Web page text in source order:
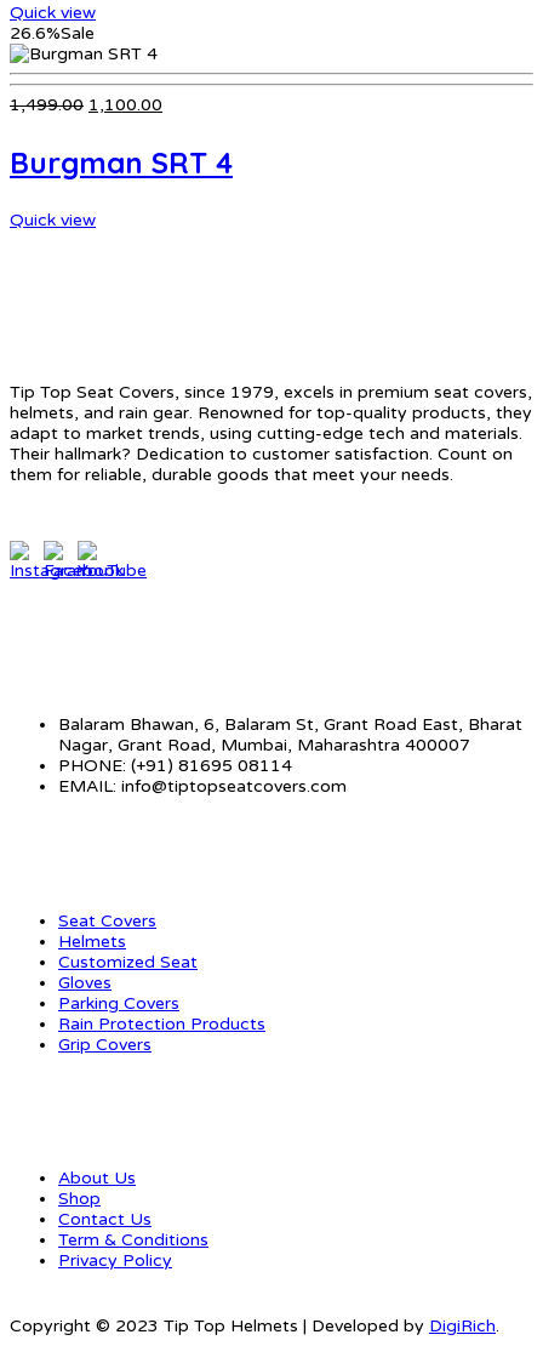
Quick view
26.6%Sale
1,499.00 Original
₹1,499.00.
1,100.00
₹1,100.00.
Burgman SRT 4
Quick view
Tip Top Seat Covers, since 1979, excels in premium seat covers,
helmets, and rain gear. Renowned for top-quality products, they
adapt to market trends, using cutting-edge tech and materials.
Their hallmark? Dedication to customer satisfaction. Count on
them for reliable, durable goods that meet your needs.
Balaram Bhawan, 6, Balaram St, Grant Road East, Bharat
Nagar, Grant Road, Mumbai, Maharashtra 400007
PHONE: (+91) 81695 08114
EMAIL: info@tiptopseatcovers.com
Seat Covers
Helmets
Customized Seat
Gloves
Parking Covers
Rain Protection Products
Grip Covers
About Us
Shop
Contact Us
Term & Conditions
Privacy Policy
Copyright © 2023 Tip Top Helmets | Developed by DigiRich.